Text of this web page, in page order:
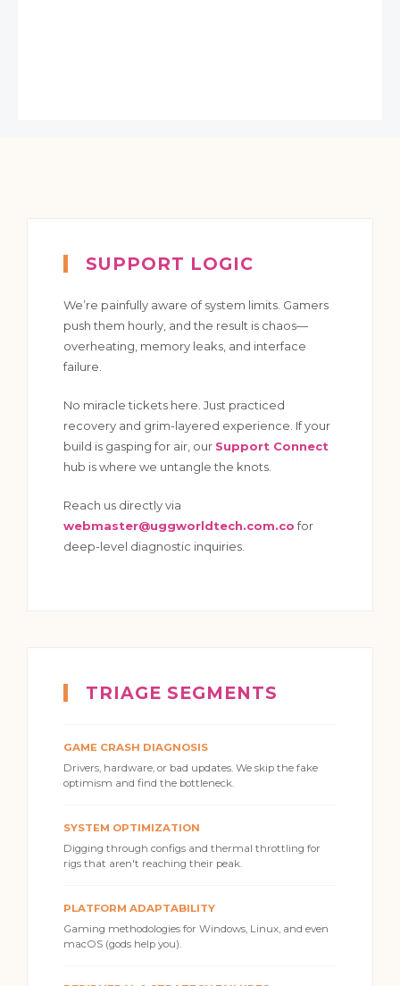
SUPPORT LOGIC
We’re painfully aware of system limits. Gamers
push them hourly, and the result is chaos—
overheating, memory leaks, and interface
failure.
No miracle tickets here. Just practiced
recovery and grim-layered experience. If your
build is gasping for air, our Support Connect
hub is where we untangle the knots.
Reach us directly via
webmaster@uggworldtech.com.cofor
deep-level diagnostic inquiries.
TRIAGE SEGMENTS
GAME CRASH DIAGNOSIS
Drivers, hardware, or bad updates. We skip the fake
optimism and find the bottleneck.
SYSTEM OPTIMIZATION
Digging through configs and thermal throttling for
rigs that aren't reaching their peak.
PLATFORM ADAPTABILITY
Gaming methodologies for Windows, Linux, and even
macOS (gods help you).